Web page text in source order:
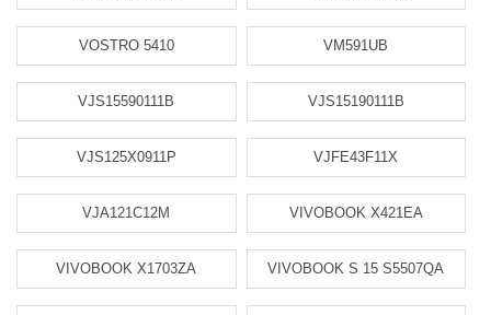
VOSTRO 5410 VM591UB
VJS15590111B VJS15190111B
VJS125X0911P VJFE43F11X
VJA121C12M VIVOBOOK X421EA
VIVOBOOK X1703ZA VIVOBOOK S 15 S5507QA